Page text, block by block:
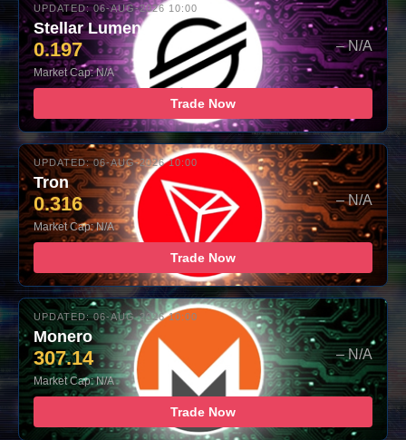
UPDATED: 06-AUG-2026 10:00
Stellar Lumens
0.197 – N/A
Market Cap: N/A
Trade Now
UPDATED: 06-AUG-2026 10:00
Tron
0.316 – N/A
Market Cap: N/A
Trade Now
UPDATED: 06-AUG-2026 10:00
Monero
307.14 – N/A
Market Cap: N/A
Trade Now